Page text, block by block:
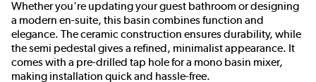
Whether you're updating your guest bathroom or designing
a modern en-suite, this basin combines function and
elegance. The ceramic construction ensures durability, while
the semi pedestal gives a refined, minimalist appearance. It
comes with a pre-drilled tap hole for a mono basin mixer,
making installation quick and hassle-free.